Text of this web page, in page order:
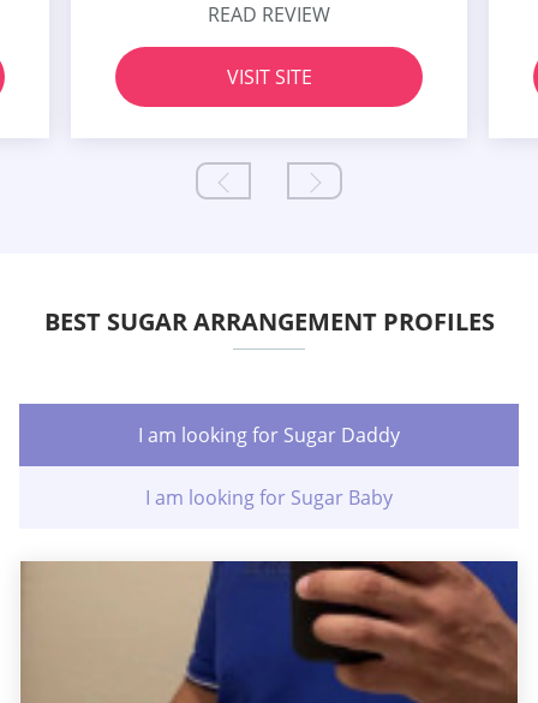
READ REVIEW
VISIT SITE
BEST SUGAR ARRANGEMENT PROFILES
I am looking for Sugar Daddy
I am looking for Sugar Baby